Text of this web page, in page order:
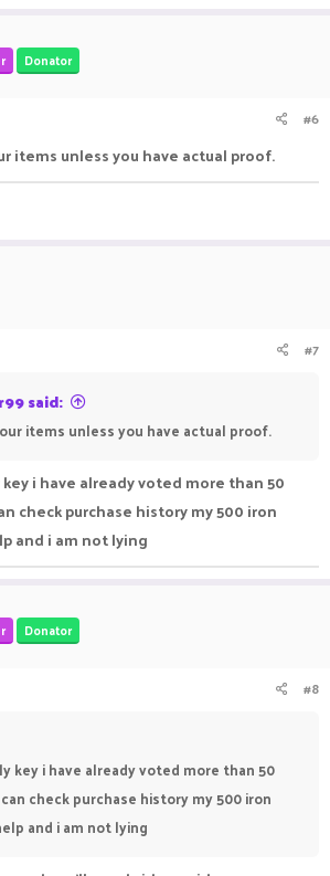
Donator
#6
items unless you have actual proof.
#7
said:
items unless you have actual proof.
i have already voted more than 50
check purchase history my 500 iron
and i am not lying
Donator
#8
key i have already voted more than 50
check purchase history my 500 iron
and i am not lying